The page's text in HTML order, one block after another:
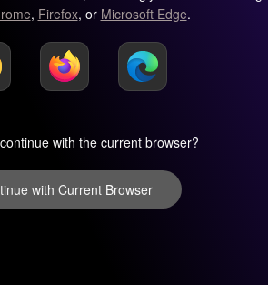
, Firefox, or Microsoft Edge.
with the current browser?
with Current Browser